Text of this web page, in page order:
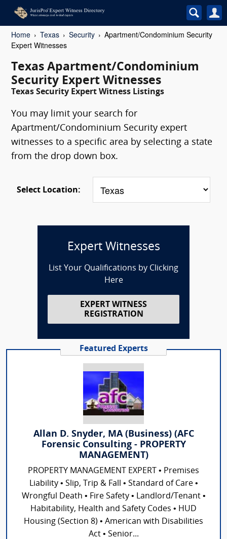
Home Texas Security
Apartment/Condominium Security
Expert Witnesses
Texas Apartment/Condominium
Security Expert Witnesses
Texas Security Expert Witness Listings
You may limit your search for
Apartment/Condominium Security expert
witnesses to a specific area by selecting a state
from the drop down box.
Select Location:
Expert Witnesses
List Your Qualifications by Clicking
Here
EXPERT WITNESS
REGISTRATION
Featured Experts
Allan D. Snyder, MA (Business) (AFC
Forensic Consulting - PROPERTY
MANAGEMENT)
PROPERTY MANAGEMENT EXPERT • Premises
Liability • Slip, Trip & Fall • Standard of Care •
Wrongful Death • Fire Safety • Landlord/Tenant •
Habitability, Health and Safety Codes • HUD
Housing (Section 8) • American with Disabilities
Act • Senior...